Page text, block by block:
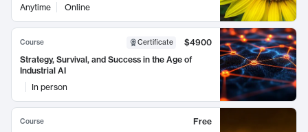
Anytime
Online
Course Certificate
$4900
Strategy, Survival, and Success in the Age of
Industrial AI
In person
Course
Free